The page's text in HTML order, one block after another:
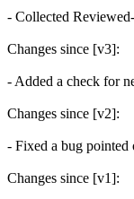
- Collected
Changes since [v3]:
- Added a check for
Changes since [v2]:
- Fixed a bug pointed
Changes since [v1]: